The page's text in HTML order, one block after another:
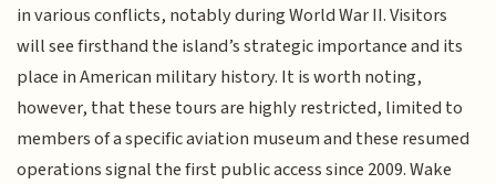
in various conflicts, notably during World War II. Visitors
will see firsthand the island’s strategic importance and its
place in American military history. It is worth noting,
however, that these tours are highly restricted, limited to
members of a specific aviation museum and these resumed
operations signal the first public access since 2009. Wake